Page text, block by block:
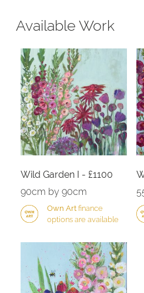
Available Work
Wild Garden I - £1100
90cm by 90cm
Own Artfinance
options are available